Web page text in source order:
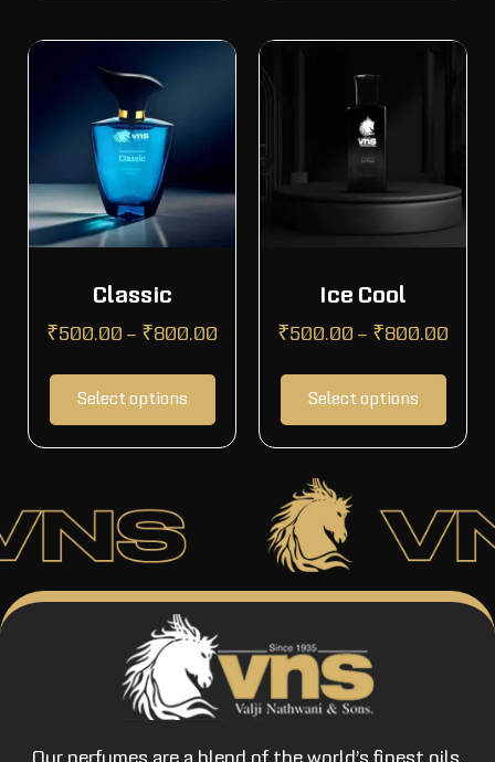
Classic
₹500.00 – ₹800.00
Select options
Ice Cool
₹500.00 – ₹800.00
Select options
Our perfumes are a blend of the world’s finest oils,